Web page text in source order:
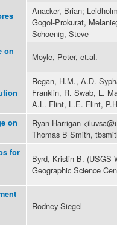
Anacker, Brian;
Gogol-Prokurat,
Schoenig, Steve
on
Moyle, Peter, et.al.
Regan, H.M., A.D.
Franklin, R. Swab, L.
A.L. Flint, L.E. Flint,
on
Ryan Harrigan
Thomas B Smith,
for
Byrd, Kristin B. (USGS
Geographic Science
Rodney Siegel